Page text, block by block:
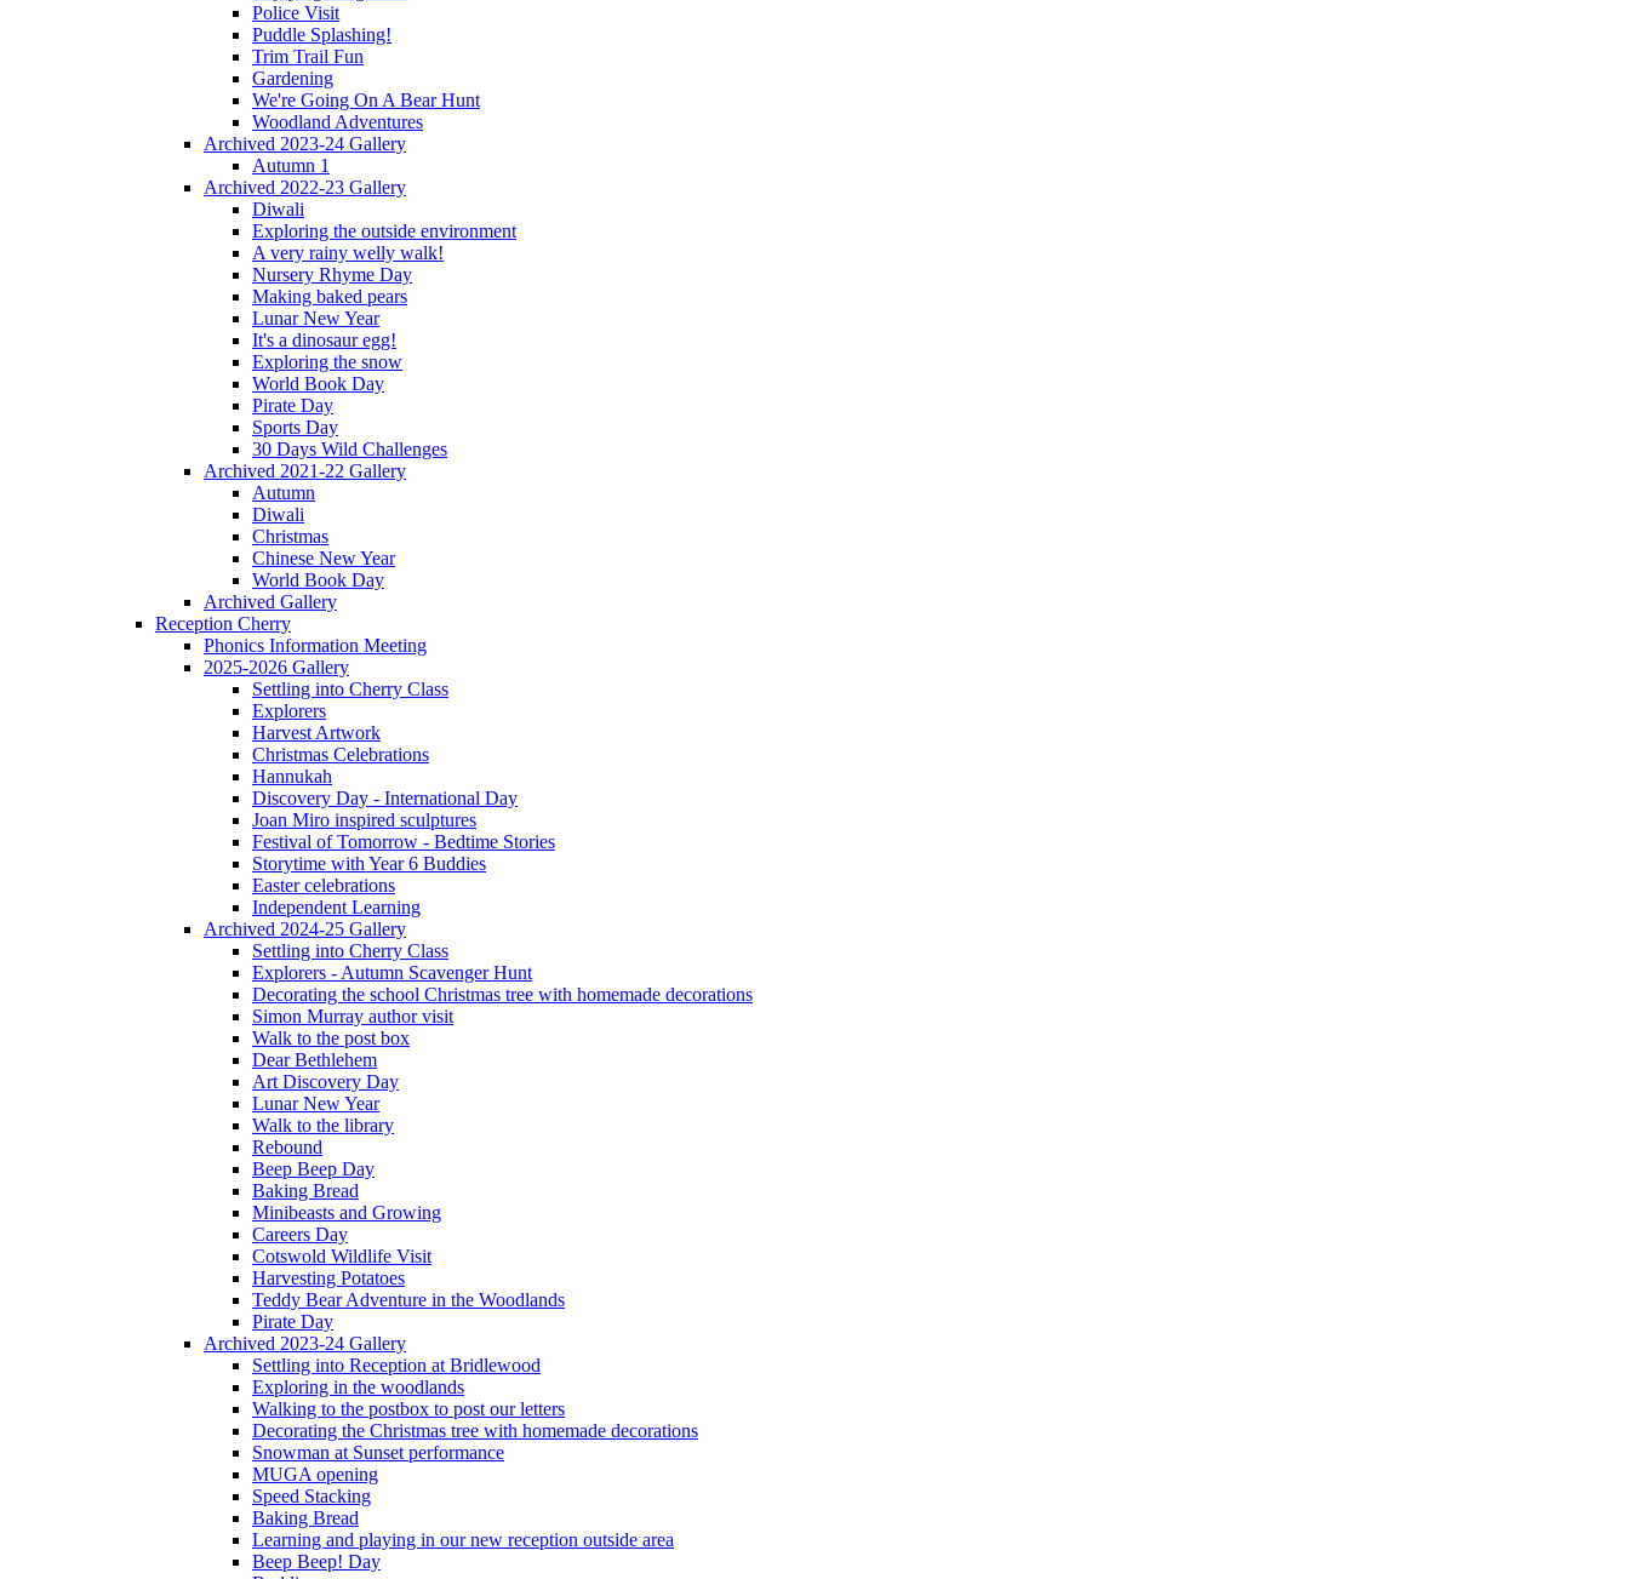
Police Visit
Puddle Splashing!
Trim Trail Fun
Gardening
We're Going On A Bear Hunt
Woodland Adventures
Archived 2023-24 Gallery
Autumn 1
Archived 2022-23 Gallery
Diwali
Exploring the outside environment
A very rainy welly walk!
Nursery Rhyme Day
Making baked pears
Lunar New Year
It's a dinosaur egg!
Exploring the snow
World Book Day
Pirate Day
Sports Day
30 Days Wild Challenges
Archived 2021-22 Gallery
Autumn
Diwali
Christmas
Chinese New Year
World Book Day
Archived Gallery
Reception Cherry
Phonics Information Meeting
2025-2026 Gallery
Settling into Cherry Class
Explorers
Harvest Artwork
Christmas Celebrations
Hannukah
Discovery Day - International Day
Joan Miro inspired sculptures
Festival of Tomorrow - Bedtime Stories
Storytime with Year 6 Buddies
Easter celebrations
Independent Learning
Archived 2024-25 Gallery
Settling into Cherry Class
Explorers - Autumn Scavenger Hunt
Decorating the school Christmas tree with homemade decorations
Simon Murray author visit
Walk to the post box
Dear Bethlehem
Art Discovery Day
Lunar New Year
Walk to the library
Rebound
Beep Beep Day
Baking Bread
Minibeasts and Growing
Careers Day
Cotswold Wildlife Visit
Harvesting Potatoes
Teddy Bear Adventure in the Woodlands
Pirate Day
Archived 2023-24 Gallery
Settling into Reception at Bridlewood
Exploring in the woodlands
Walking to the postbox to post our letters
Decorating the Christmas tree with homemade decorations
Snowman at Sunset performance
MUGA opening
Speed Stacking
Baking Bread
Learning and playing in our new reception outside area
Beep Beep! Day